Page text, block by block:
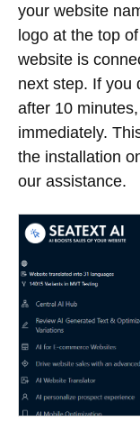
your website
logo at the top
website is
next step. If you
after 10
immediately.
the installation
our assistance.